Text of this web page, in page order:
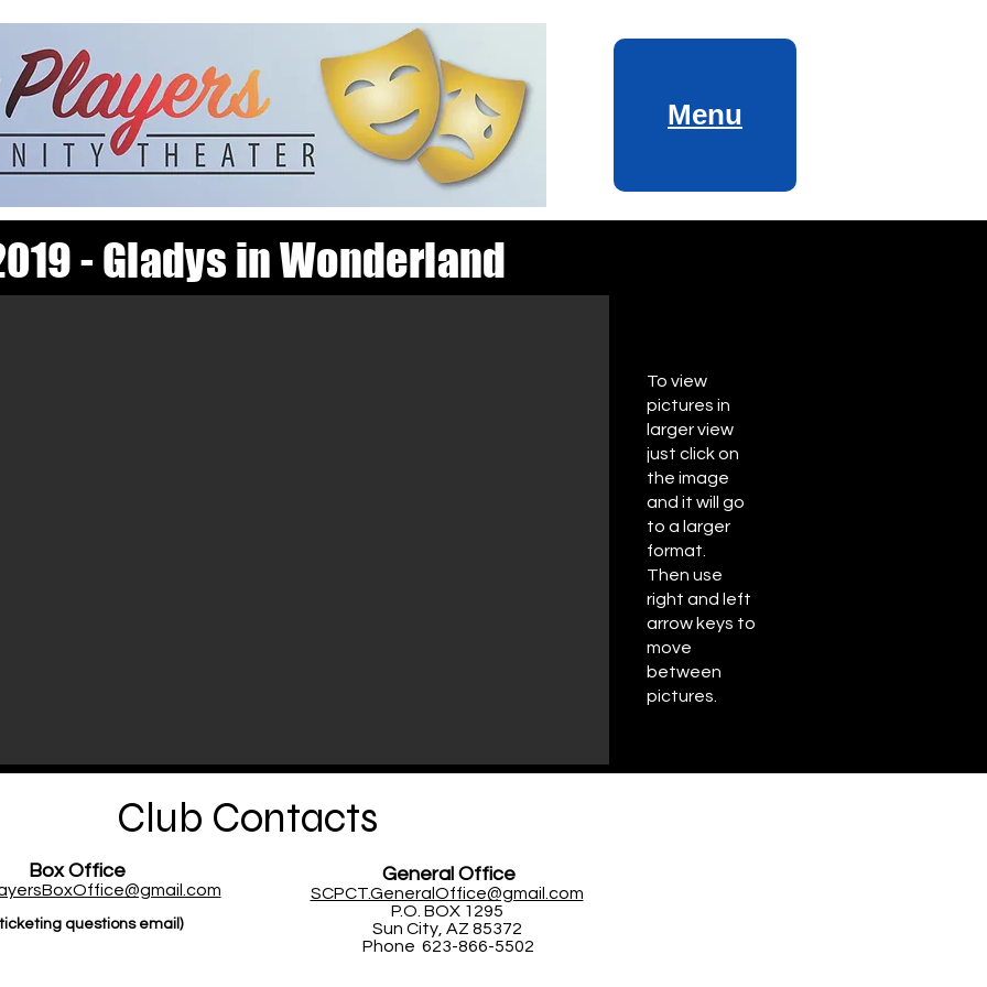
Menu
- Gladys in Wonderland
To view
pictures in
larger view
just click on
the image
and it will go
to a larger
format.
Then use
right and left
arrow keys to
move
between
pictures.
Club Contacts
Box Office
questions email)
General Office
SCPCT.GeneralOffice@gmail.com
P.O. BOX 1295
Sun City, AZ 85372
Phone 623-866-5502